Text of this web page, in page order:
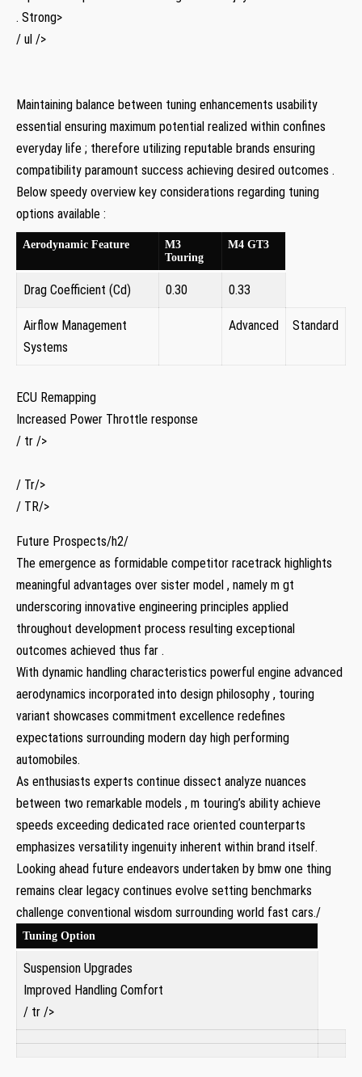
. Strong>
/‍ ul />
Maintaining balance between ‌tuning ⁣enhancements usability
essential ensuring ⁣maximum potential realized within confines
everyday life ;⁢ therefore utilizing reputable brands ensuring ​
compatibility paramount success achieving‍ desired outcomes .
Below speedy overview ⁣key⁢ considerations regarding⁣ tuning
options available :
Aerodynamic Feature
M3
Touring
M4 ​GT3
Drag Coefficient (Cd) 0.30 0.33 ⁣
Airflow ⁣Management
Systems
Advanced Standard
ECU Remapping
Increased Power Throttle⁤ response
/ tr />
/ Tr/>
/ TR/>
Future Prospects/h2/
The​ emergence as formidable competitor racetrack highlights
meaningful advantages over ‌sister model⁢ , namely m⁣ gt
⁢underscoring innovative engineering principles applied
throughout development process resulting exceptional
outcomes achieved thus far .
With‌ dynamic‌ handling characteristics powerful engine advanced
aerodynamics incorporated into ‌design⁣ philosophy , touring
variant showcases commitment excellence redefines
expectations surrounding modern day high performing‌
automobiles.
As enthusiasts⁣ experts continue dissect ​analyze‍ nuances
between two remarkable models ⁣, m touring’s ability achieve
speeds exceeding dedicated race oriented counterparts
emphasizes versatility ​ingenuity inherent‌ within brand itself.
Looking ahead future endeavors undertaken ​by‌ bmw one thing
remains⁣ clear legacy continues evolve setting benchmarks
challenge ​conventional wisdom surrounding world fast cars./
Tuning Option
Suspension Upgrades
Improved Handling Comfort
/ tr />